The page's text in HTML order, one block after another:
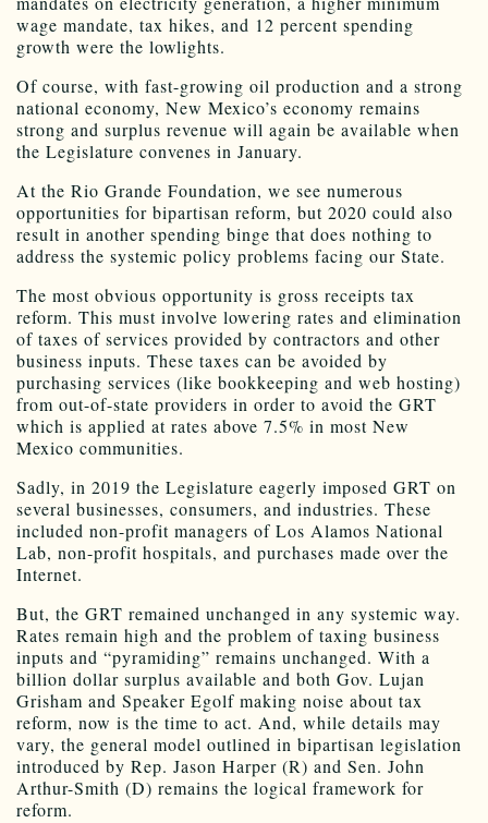
wage mandate, tax hikes, and 12 percent spending
growth were the lowlights.
Of course, with fast-growing oil production and a strong
national economy, New Mexico’s economy remains
strong and surplus revenue will again be available when
the Legislature convenes in January.
At the Rio Grande Foundation, we see numerous
opportunities for bipartisan reform, but 2020 could also
result in another spending binge that does nothing to
address the systemic policy problems facing our State.
The most obvious opportunity is gross receipts tax
reform. This must involve lowering rates and elimination
of taxes of services provided by contractors and other
business inputs. These taxes can be avoided by
purchasing services (like bookkeeping and web hosting)
from out-of-state providers in order to avoid the GRT
which is applied at rates above 7.5% in most New
Mexico communities.
Sadly, in 2019 the Legislature eagerly imposed GRT on
several businesses, consumers, and industries. These
included non-profit managers of Los Alamos National
Lab, non-profit hospitals, and purchases made over the
Internet.
But, the GRT remained unchanged in any systemic way.
Rates remain high and the problem of taxing business
inputs and “pyramiding” remains unchanged. With a
billion dollar surplus available and both Gov. Lujan
Grisham and Speaker Egolf making noise about tax
reform, now is the time to act. And, while details may
vary, the general model outlined in bipartisan legislation
introduced by Rep. Jason Harper (R) and Sen. John
Arthur-Smith (D) remains the logical framework for
reform.